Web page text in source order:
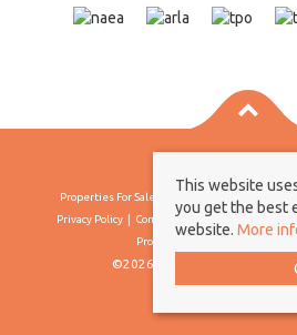
Properties For Sale By Region
Privacy Policy
Complaints Procedure
Client
Propertymark Conduct &
©2026 Borland & Borland. All
This website
you get the best
website. More